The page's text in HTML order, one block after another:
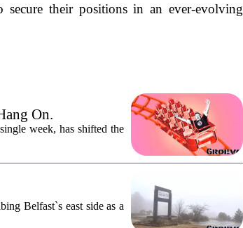
secure their positions in an ever-evolving
On.
week, has shifted the
Belfast`s east side as a